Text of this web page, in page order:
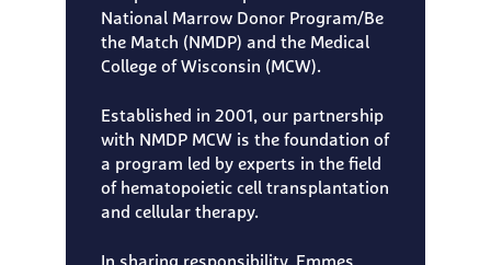
National Marrow Donor Program/Be
the Match (NMDP) and the Medical
College of Wisconsin (MCW).
Established in 2001, our partnership
with NMDP MCW is the foundation of
a program led by experts in the field
of hematopoietic cell transplantation
and cellular therapy.